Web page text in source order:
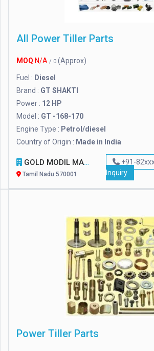
All Power Tiller Parts
MOQ N/A / 0 (Approx)
Fuel : Diesel
Brand : GT SHAKTI
Power : 12 HP
Model : GT -168-170
Engine Type : Petrol/diesel
Country of Origin : Made in India
GOLD MODIL MACHINERY
Tamil Nadu 570001
+91-
Inquiry
Power Tiller Parts